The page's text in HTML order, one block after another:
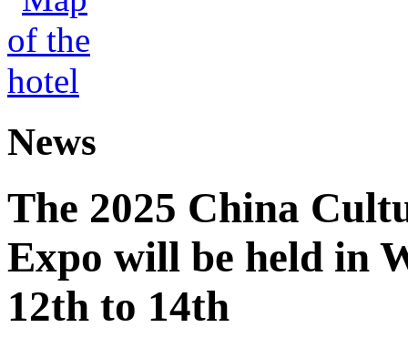
News
The 2025 China
Expo will be held in
12th to 14th